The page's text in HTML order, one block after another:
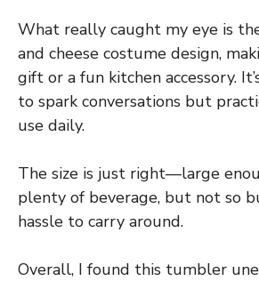
What really caught my eye is
and cheese costume design,
gift or a fun kitchen accessory.
to spark conversations but
use daily.
The size is just right—large
plenty of beverage, but not so
hassle to carry around.
Overall, I found this tumbler